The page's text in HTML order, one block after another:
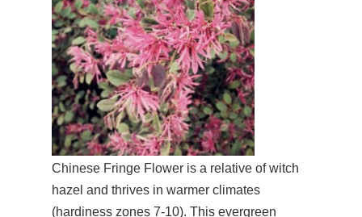
Chinese Fringe Flower is a relative of witch
hazel and thrives in warmer climates
(hardiness zones 7-10). This evergreen